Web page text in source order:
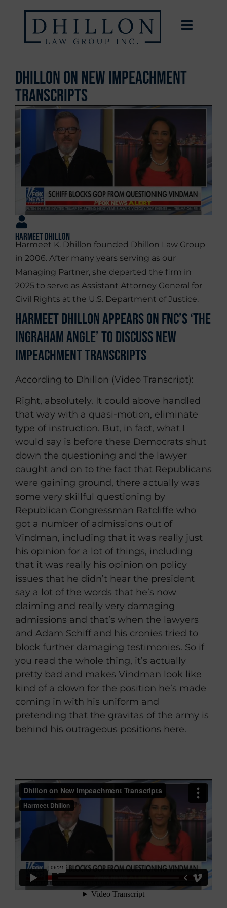
Dhillon on New Impeachment
Transcripts
Harmeet Dhillon
Harmeet K. Dhillon founded Dhillon Law Group
in 2006. After many years serving as our
Managing Partner, she departed the firm in
2025 to serve as Assistant Attorney General for
Civil Rights at the U.S. Department of Justice.
Harmeet Dhillon Appears on FNC’s ‘The
Ingraham Angle’ To Discuss New
Impeachment Transcripts
According to Dhillon (Video Transcript):
Right, absolutely. It could above handled
that way with a quasi-motion, eliminate
type of instruction. But, in fact, what I
would say is before these Democrats shut
down the questioning and the lawyer
caught and on to the fact that Republicans
were gaining ground, there actually was
some very skillful questioning by
Republican Congressman Ratcliffe who
got a number of admissions out of
Vindman, including that it was really just
his opinion for a lot of things, including
that it was really his opinion on policy
issues that he didn’t hear the president
say a lot of the words that he’s now
claiming and really very damaging
admissions and that’s when the lawyers
and Adam Schiff and his cronies tried to
block further damaging testimonies. So if
you read the whole thing, it’s actually
pretty bad and makes Vindman look like
kind of a clown for the position he’s made
coming in with his uniform and
pretending that the gravitas of the army is
behind his outrageous positions here.